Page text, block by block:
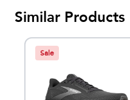
Similar Products
Sale